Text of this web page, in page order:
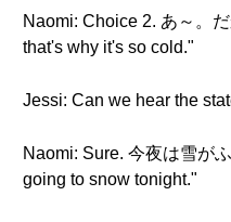
Naomi: Choice 2. あ～。
that's why it's so cold."
Jessi: Can we hear the
Naomi: Sure. 今夜は雪が
going to snow tonight."